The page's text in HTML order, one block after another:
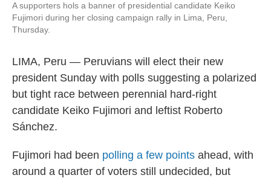
A supporters hols a banner of presidential candidate Keiko
Fujimori during her closing campaign rally in Lima, Peru,
Thursday.
LIMA, Peru — Peruvians will elect their new
president Sunday with polls suggesting a polarized
but tight race between perennial hard-right
candidate Keiko Fujimori and leftist Roberto
Sánchez.
Fujimori had been polling a few points ahead, with
around a quarter of voters still undecided, but